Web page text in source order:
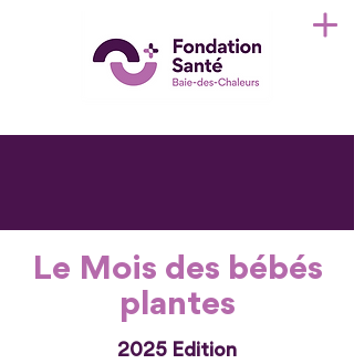
Le Mois des bébés
plantes
2025 Edition